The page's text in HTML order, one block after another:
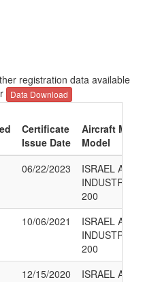
registration data available
Data Download
Certificate
Issue Date
Aircraft
Model
06/22/2023
ISRAEL
200
10/06/2021
ISRAEL
200
12/15/2020
ISRAEL